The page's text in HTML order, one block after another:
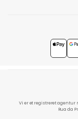
Vi er et registreret agentur
Rua da